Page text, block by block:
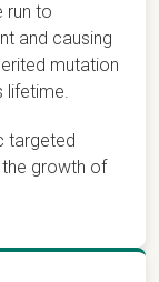
run to
and causing
mutation
lifetime.
targeted
growth of